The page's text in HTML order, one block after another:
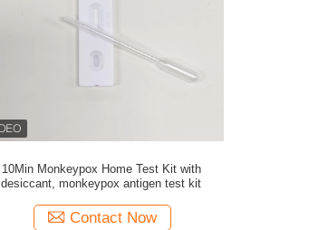
10Min Monkeypox Home Test Kit with
desiccant, monkeypox antigen test kit
Contact Now